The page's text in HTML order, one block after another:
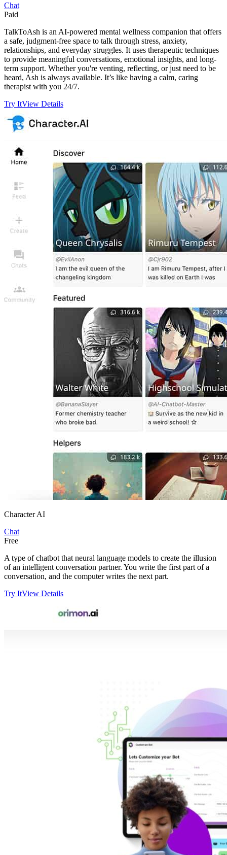
Chat
Paid
TalkToAsh is an AI-powered mental wellness companion that offers
a safe, judgment-free space to talk through stress, anxiety,
relationships, and everyday struggles. It uses therapeutic techniques
to provide meaningful conversations, emotional insights, and long-
term support. Whether you're venting, reflecting, or just need to be
heard, Ash is always available. It’s like having a calm, caring
therapist with you 24/7.
Try ItView Details
Character AI
Chat
Free
A type of chatbot that neural language models to create the illusion
of an intelligent conversation partner. You write the first part of a
conversation, and the computer writes the next part.
Try ItView Details